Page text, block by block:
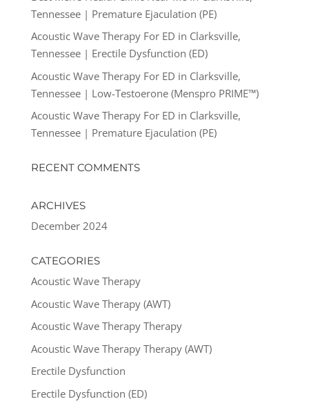
Tennessee | Premature Ejaculation (PE)
Acoustic Wave Therapy For ED in Clarksville,
Tennessee | Erectile Dysfunction (ED)
Acoustic Wave Therapy For ED in Clarksville,
Tennessee | Low-Testoerone (Menspro PRIME™)
Acoustic Wave Therapy For ED in Clarksville,
Tennessee | Premature Ejaculation (PE)
RECENT COMMENTS
ARCHIVES
December 2024
CATEGORIES
Acoustic Wave Therapy
Acoustic Wave Therapy (AWT)
Acoustic Wave Therapy Therapy
Acoustic Wave Therapy Therapy (AWT)
Erectile Dysfunction
Erectile Dysfunction (ED)